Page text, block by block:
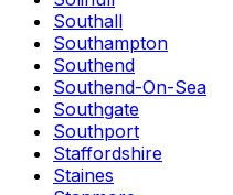
Southall
Southampton
Southend
Southend-On-Sea
Southgate
Southport
Staffordshire
Staines